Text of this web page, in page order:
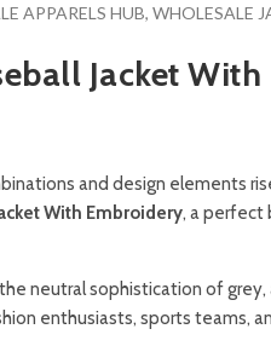
APPARELS HUB, WHOLESALE
Jacket
and design elements
With Embroidery, a perfect
neutral sophistication of
enthusiasts, sports teams,